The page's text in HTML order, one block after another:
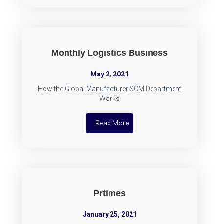
Monthly Logistics Business
May 2, 2021
How the Global Manufacturer SCM Department
Works
Read More
Prtimes
January 25, 2021